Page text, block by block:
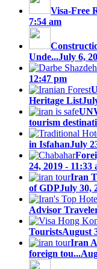
Visa-Free
7:54 am
Unde...July 6,
12:47 pm
Heritage List
tourism
in IsfahanJuly
24, 2019 - 11:33
Iran
of GDPJuly 30,
Advisor
TouristsAugust
Iran
foreign tou...